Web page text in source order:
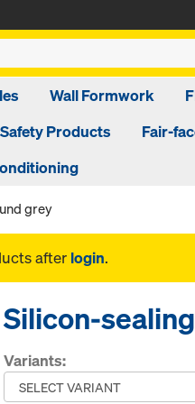
Wall Formwork
Safety Products
Fair-
grey
after login.
Silicon-
Variants: